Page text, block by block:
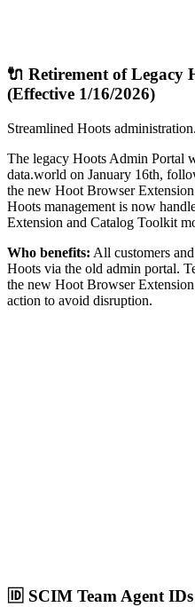
🔌 Retirement of Legacy
(Effective 1/16/2026)
Streamlined Hoots administration.
The legacy Hoots Admin Portal
data.world on January 16th,
the new Hoot Browser
Hoots management is now
Extension and Catalog Toolkit
Who benefits: All customers
Hoots via the old admin portal.
the new Hoot Browser
action to avoid disruption.
🆔 SCIM Team Agent